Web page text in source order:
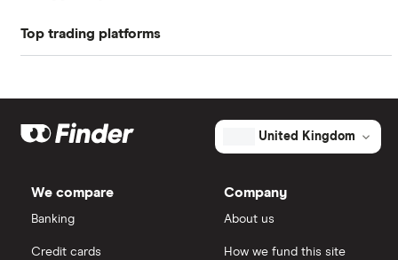
dividend date").
The
Energy's
shares
88 Energy
Exxon Mobil
Top trading platforms
eToro
Saxo Markets
United Kingdom
We compare
Banking
Credit cards
Company
About us
How we fund this site